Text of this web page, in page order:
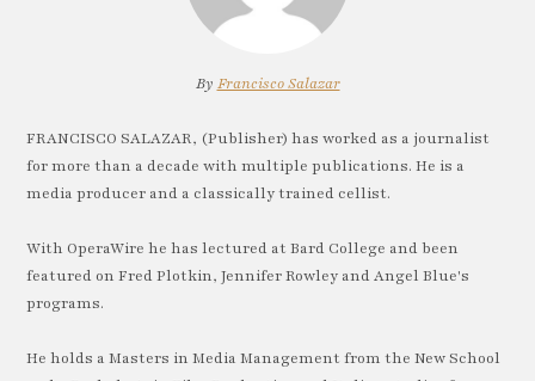
By Francisco Salazar
FRANCISCO SALAZAR, (Publisher) has worked as a journalist
for more than a decade with multiple publications. He is a
media producer and a classically trained cellist.
With OperaWire he has lectured at Bard College and been
featured on Fred Plotkin, Jennifer Rowley and Angel Blue's
programs.
He holds a Masters in Media Management from the New School